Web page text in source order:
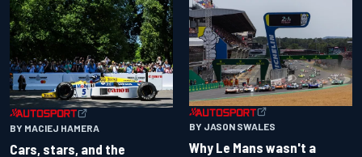
BY MACIEJ HAMERA
Cars, stars, and the
BY JASON SWALES
Why Le Mans wasn't a